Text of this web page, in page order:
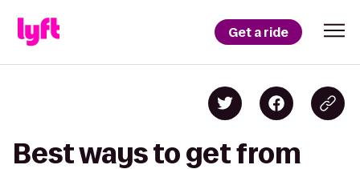
Get a ride
Best ways to get from